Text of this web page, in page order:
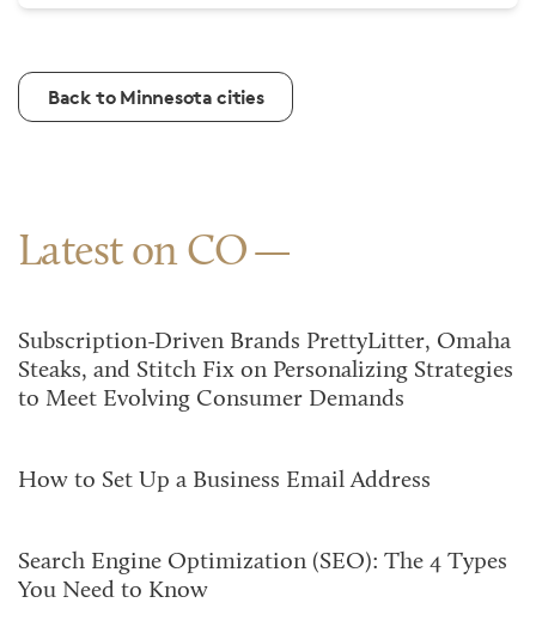
Back to Minnesota cities
Latest on CO
Subscription-Driven Brands PrettyLitter, Omaha
Steaks, and Stitch Fix on Personalizing Strategies
to Meet Evolving Consumer Demands
How to Set Up a Business Email Address
Search Engine Optimization (SEO): The 4 Types
You Need to Know